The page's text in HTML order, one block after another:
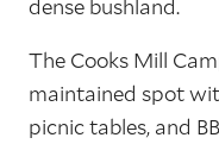
dense bushland.
The Cooks Mill
maintained spot
picnic tables, and